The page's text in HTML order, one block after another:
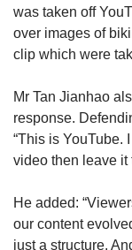
was taken off
over images of
clip which were
Mr Tan Jianhao
response.
“This is YouTube.
video then leave it
He added:
our content
just a structure.